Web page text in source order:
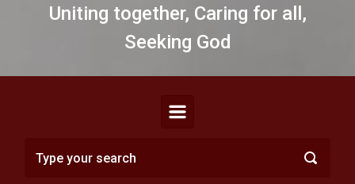
Uniting together, Caring for all,
Seeking God